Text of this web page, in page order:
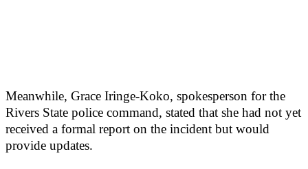
Meanwhile, Grace Iringe-Koko, spokesperson for the
Rivers State police command, stated that she had not yet
received a formal report on the incident but would
provide updates.